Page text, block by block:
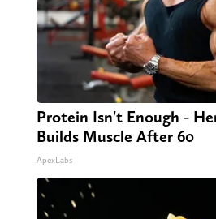
Protein Isn't Enough -
Builds Muscle After 60
ApexLabs